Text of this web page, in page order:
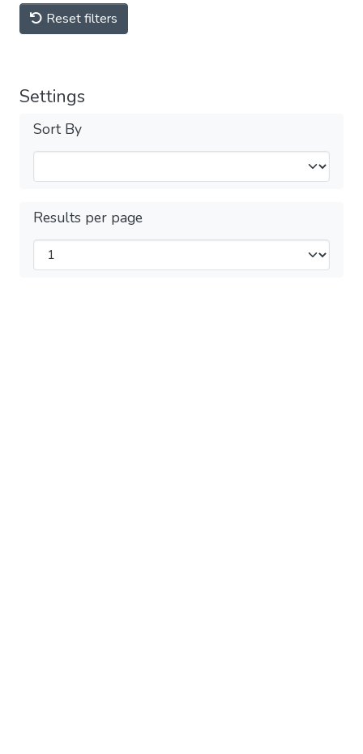
Reset filters
Settings
Sort By
Results per page